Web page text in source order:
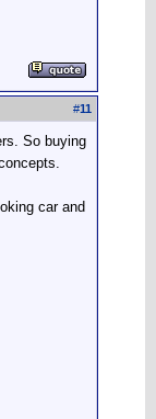
#11
So buying
car and